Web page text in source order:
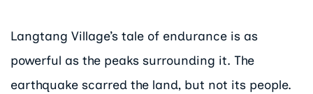
Langtang Village’s tale of endurance is as
powerful as the peaks surrounding it. The
earthquake scarred the land, but not its people.